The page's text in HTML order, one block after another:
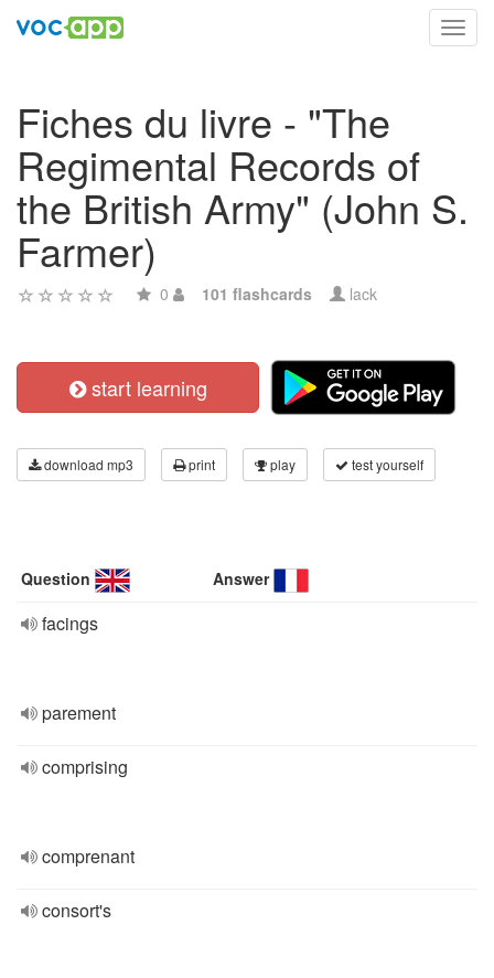
Fiches du livre - "The
Regimental Records of
the British Army" (John S.
Farmer)
0 101 flashcards lack
start learning
download mp3 print play test yourself
Question Answer
facings
parement
comprising
comprenant
consort's